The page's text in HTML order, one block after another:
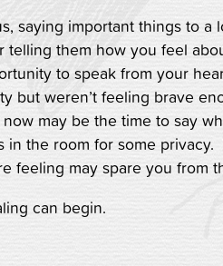
saying important things to
telling them how you feel
to speak from your
but weren’t feeling brave
may be the time to say
in the room for some
feeling may spare you from
can begin.